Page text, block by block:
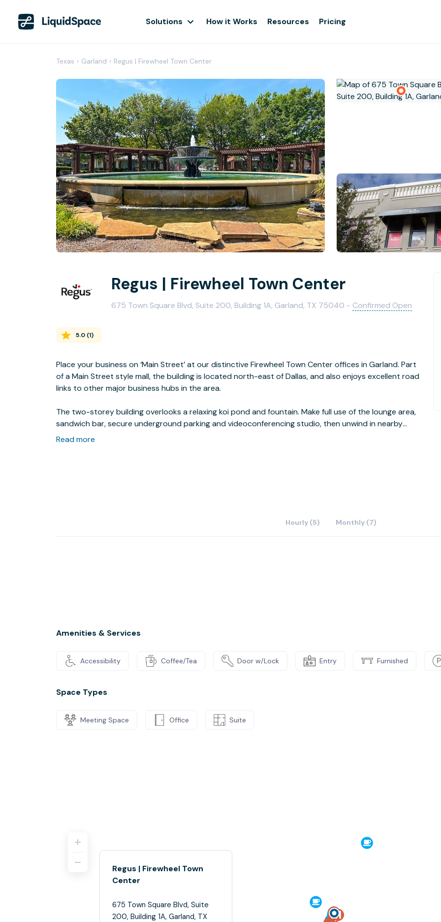
Solutions How it Works Resources Pricing
Texas › Garland › Regus | Firewheel Town Center
Regus | Firewheel Town Center
675 Town Square Blvd, Suite 200, Building 1A, Garland, TX 75040 - Confirmed Open
5.0 (1)
Place your business on ‘Main Street’ at our distinctive Firewheel Town Center offices in Garland. Part
of a Main Street style mall, the building is located north-east of Dallas, and also enjoys excellent road
links to other major business hubs in the area.
The two-storey building overlooks a relaxing koi pond and fountain. Make full use of the lounge area,
sandwich bar, secure underground parking and videoconferencing studio, then unwind in nearby
shops and restaurants.
Read more
Hourly (5) Monthly (7)
Amenities & Services
Accessibility Coffee/Tea Door w/Lock Entry Furnished
Space Types
Meeting Space Office Suite
Regus | Firewheel Town
Center
675 Town Square Blvd, Suite
200, Building 1A, Garland, TX